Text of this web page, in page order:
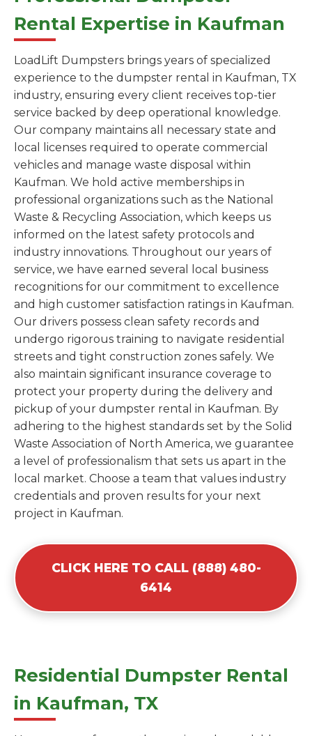
Rental Expertise in Kaufman
LoadLift Dumpsters brings years of specialized
experience to the dumpster rental in Kaufman, TX
industry, ensuring every client receives top-tier
service backed by deep operational knowledge.
Our company maintains all necessary state and
local licenses required to operate commercial
vehicles and manage waste disposal within
Kaufman. We hold active memberships in
professional organizations such as the National
Waste & Recycling Association, which keeps us
informed on the latest safety protocols and
industry innovations. Throughout our years of
service, we have earned several local business
recognitions for our commitment to excellence
and high customer satisfaction ratings in Kaufman.
Our drivers possess clean safety records and
undergo rigorous training to navigate residential
streets and tight construction zones safely. We
also maintain significant insurance coverage to
protect your property during the delivery and
pickup of your dumpster rental in Kaufman. By
adhering to the highest standards set by the Solid
Waste Association of North America, we guarantee
a level of professionalism that sets us apart in the
local market. Choose a team that values industry
credentials and proven results for your next
project in Kaufman.
CLICK HERE TO CALL (888) 480-
6414
Residential Dumpster Rental
in Kaufman, TX